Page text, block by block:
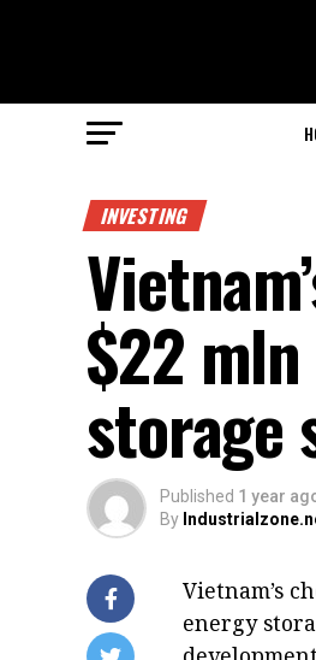
INVESTING
$22
storage
Published 1 year
By
Vietnam’s
energy